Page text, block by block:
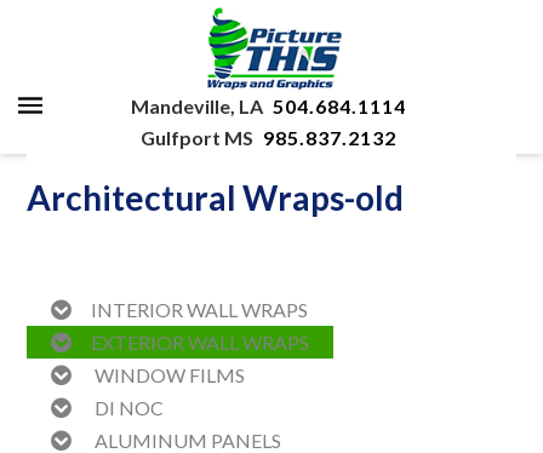
Mandeville, LA 504.684.1114
Gulfport MS 985.837.2132
Architectural Wraps-old
INTERIOR WALL WRAPS
EXTERIOR WALL WRAPS
WINDOW FILMS
DI NOC
ALUMINUM PANELS